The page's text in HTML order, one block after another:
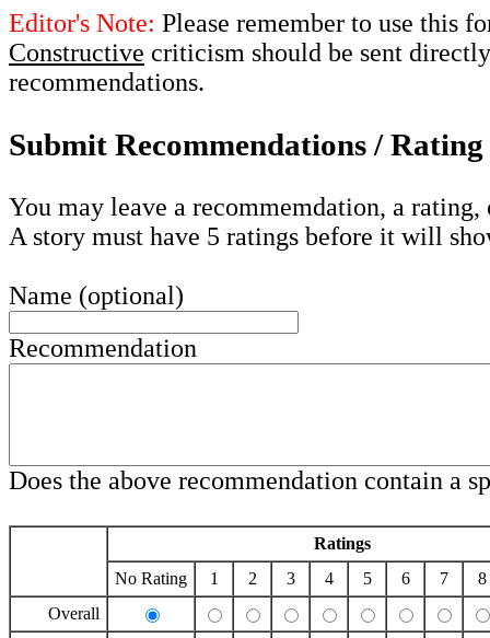
Editor's Note: Please remember to use this
Constructive criticism should be sent
recommendations.
Submit Recommendations /
You may leave a recommemdation, a rating,
A story must have 5 ratings before it will
Name (optional)
Recommendation
Does the above recommendation contain a
Ratings
No Rating
1 2 3 4 5 6 7
8
Overall